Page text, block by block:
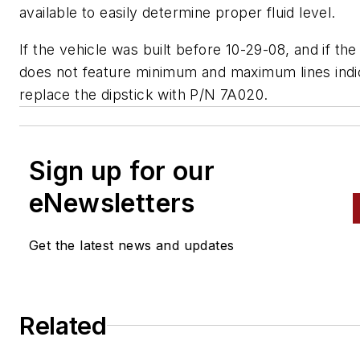
available to easily determine proper fluid level.
If the vehicle was built before 10-29-08, and if
does not feature minimum and maximum lines
replace the dipstick with P/N 7A020.
Sign up for our
eNewsletters
Get the latest news and updates
Related